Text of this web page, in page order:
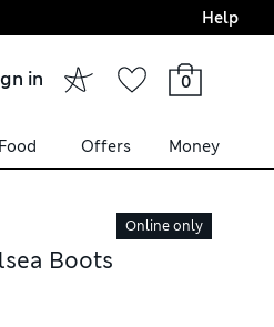
Final boarding:
Help
in 0
Food Offers Money
Online only
Boots